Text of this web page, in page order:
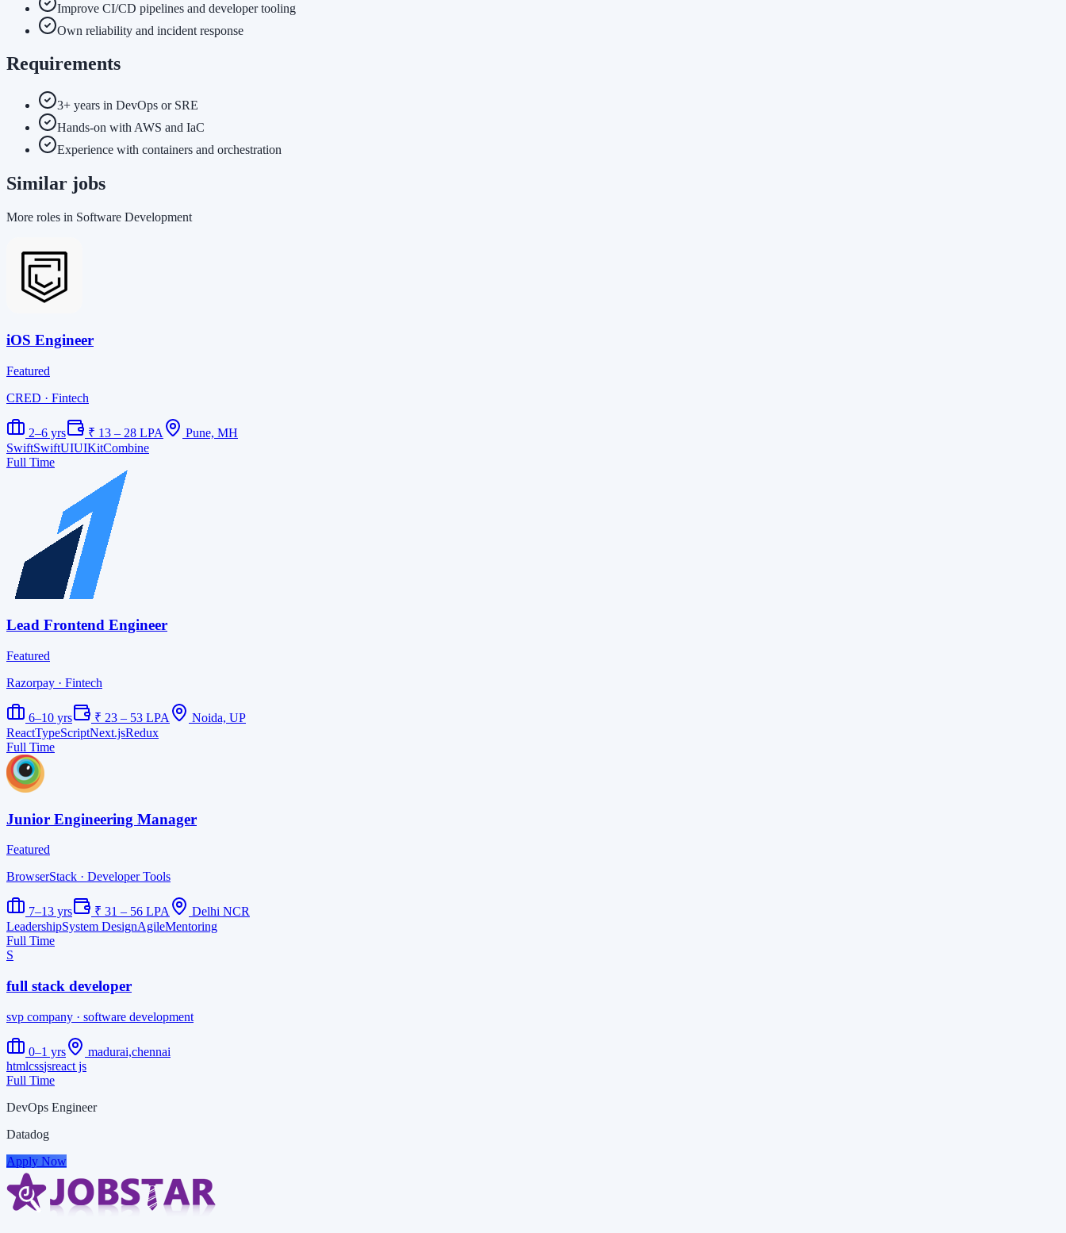
Improve CI/CD pipelines and developer tooling
Own reliability and incident response
Requirements
3+ years in DevOps or SRE
Hands-on with AWS and IaC
Experience with containers and orchestration
Similar jobs
More roles in Software Development
iOS Engineer
Featured
CRED · Fintech
2–6 yrs ₹ 13 – 28 LPA
Pune, MH
SwiftSwiftUIUIKitCombine
Full Time
Lead Frontend Engineer
Featured
Razorpay · Fintech
6–10 yrs ₹ 23 – 53 LPA
Noida, UP
ReactTypeScriptNext.jsRedux
Full Time
Junior Engineering Manager
Featured
BrowserStack · Developer Tools
7–13 yrs ₹ 31 – 56 LPA
Delhi NCR
LeadershipSystem DesignAgileMentoring
Full Time
S
full stack developer
svp company · software development
0–1 yrs
madurai,chennai
htmlcssjsreact js
Full Time
DevOps Engineer
Datadog
Apply Now